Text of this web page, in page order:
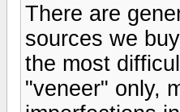
There are
sources we
the most
"veneer" only,